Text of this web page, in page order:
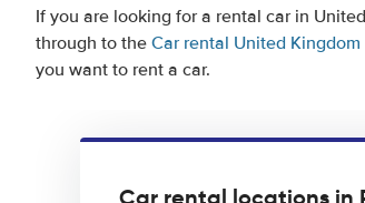
If you are looking for a rental car in
through to the Car rental United Kingdom
you want to rent a car.